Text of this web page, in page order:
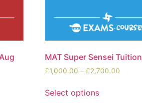
MAT Super Sensei Tuition
£1,000.00 –£2,700.00
Select options